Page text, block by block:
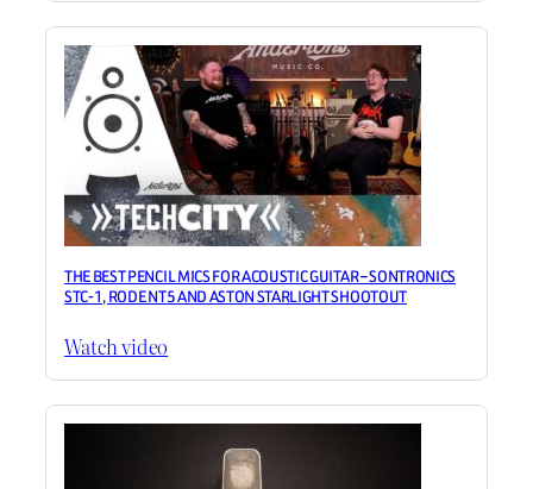
THE BEST PENCIL MICS FOR ACOUSTIC GUITAR – SONTRONICS
STC-1, RODE NT5 AND ASTON STARLIGHT SHOOTOUT
Watch video